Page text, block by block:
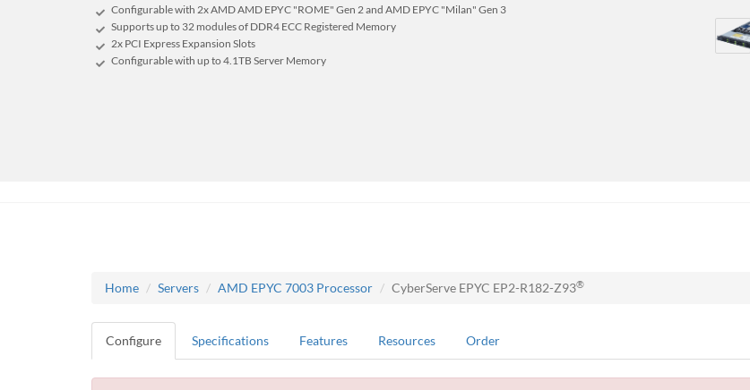
Configurable with 2x AMD AMD EPYC "ROME" Gen 2 and AMD EPYC "Milan" Gen 3
Supports up to 32 modules of DDR4 ECC Registered Memory
2x PCI Express Expansion Slots
Configurable with up to 4.1TB Server Memory
Home Servers AMD EPYC 7003 Processor CyberServe EPYC EP2-R182-Z93®
Configure Specifications Features Resources Order